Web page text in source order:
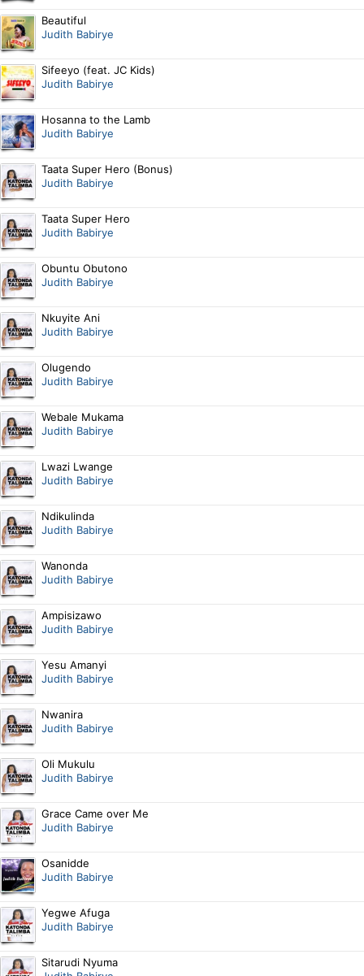
Beautiful
Judith Babirye
Sifeeyo (feat. JC Kids)
Judith Babirye
Hosanna to the Lamb
Judith Babirye
Taata Super Hero (Bonus)
Judith Babirye
Taata Super Hero
Judith Babirye
Obuntu Obutono
Judith Babirye
Nkuyite Ani
Judith Babirye
Olugendo
Judith Babirye
Webale Mukama
Judith Babirye
Lwazi Lwange
Judith Babirye
Ndikulinda
Judith Babirye
Wanonda
Judith Babirye
Ampisizawo
Judith Babirye
Yesu Amanyi
Judith Babirye
Nwanira
Judith Babirye
Oli Mukulu
Judith Babirye
Grace Came over Me
Judith Babirye
Osanidde
Judith Babirye
Yegwe Afuga
Judith Babirye
Sitarudi Nyuma